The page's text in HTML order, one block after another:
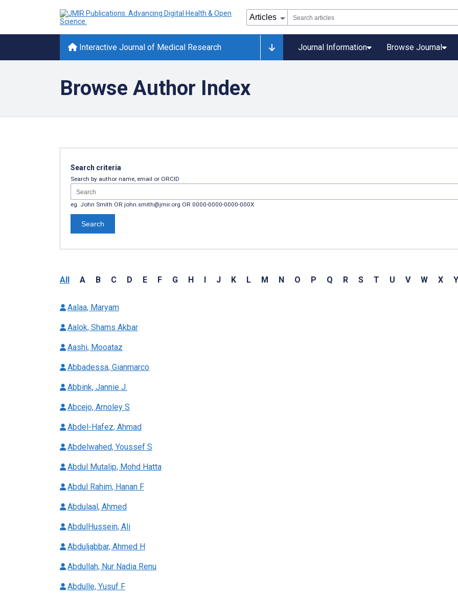
Interactive Journal of Medical Research Journal Information Browse Journal
Browse Author Index
Search criteria
Search by author name, email or ORCID
eg. John Smith OR john.smith@jmir.org OR 0000-0000-0000-000X
Search
All A B C D E F G H I J K L M N O P Q R S T U V W X Y
Aalaa, Maryam
Aalok, Shams Akbar
Aashi, Mooataz
Abbadessa, Gianmarco
Abbink, Jannie J.
Abcejo, Arnoley S
Abdel-Hafez, Ahmad
Abdelwahed, Youssef S
Abdul Mutalip, Mohd Hatta
Abdul Rahim, Hanan F
Abdulaal, Ahmed
AbdulHussein, Ali
Abduljabbar, Ahmed H
Abdullah, Nur Nadia Renu
Abdulle, Yusuf F